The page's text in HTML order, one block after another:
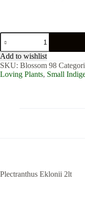
Plectranthus
Eklonii
2lt
quantity
Add to wishlist
SKU: Blossom 98
Loving Plants, Small
Plectranthus Eklonii 2lt